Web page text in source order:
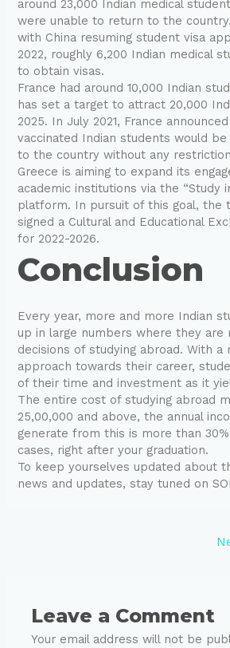
around 23,000 Indian medical
were unable to return to the
with China resuming student visa
2022, roughly 6,200 Indian medical
to obtain visas.
France had around 10,000 Indian
has set a target to attract 20,000
2025. In July 2021, France
vaccinated Indian students would
to the country without any
Greece is aiming to expand its
academic institutions via the “Study
platform. In pursuit of this goal, the
signed a Cultural and Educational
for 2022-2026.
Conclusion
Every year, more and more Indian
up in large numbers where they are
decisions of studying abroad. With a
approach towards their career,
of their time and investment as it
The entire cost of studying abroad
25,00,000 and above, the annual
generate from this is more than
cases, right after your graduation.
To keep yourselves updated about
news and updates, stay tuned on
Leave a Comment
Your email address will not be